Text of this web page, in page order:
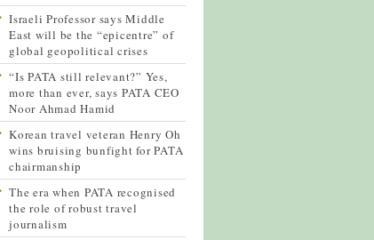
Israeli Professor says Middle
East will be the “epicentre” of
global geopolitical crises
“Is PATA still relevant?” Yes,
more than ever, says PATA CEO
Noor Ahmad Hamid
Korean travel veteran Henry Oh
wins bruising bunfight for PATA
chairmanship
The era when PATA recognised
the role of robust travel
journalism